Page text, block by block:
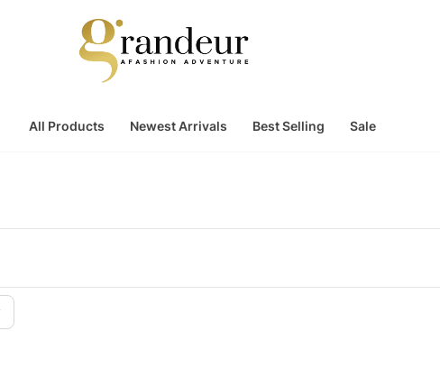
All Products Newest Arrivals Best Selling Sale